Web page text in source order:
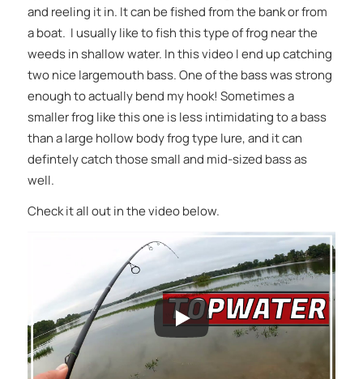
and reeling it in. It can be fished from the bank or from
a boat. I usually like to fish this type of frog near the
weeds in shallow water. In this video I end up catching
two nice largemouth bass. One of the bass was strong
enough to actually bend my hook! Sometimes a
smaller frog like this one is less intimidating to a bass
than a large hollow body frog type lure, and it can
defintely catch those small and mid-sized bass as
well.
Check it all out in the video below.